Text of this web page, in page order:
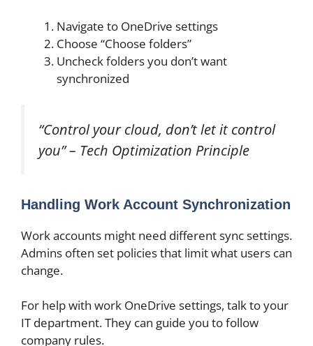
Navigate to OneDrive settings
Choose “Choose folders”
Uncheck folders you don’t want
synchronized
“Control your cloud, don’t let it control
you” – Tech Optimization Principle
Handling Work Account Synchronization
Work accounts might need different sync settings.
Admins often set policies that limit what users can
change.
For help with work OneDrive settings, talk to your
IT department. They can guide you to follow
company rules.